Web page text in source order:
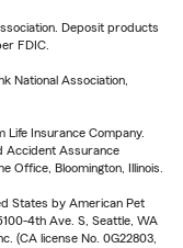
Deposit products
FDIC.
National Association,
Life Insurance Company.
Accident Assurance
Office, Bloomington, Illinois.
States by American Pet
4th Ave. S, Seattle, WA
(CA license No. 0G22803,